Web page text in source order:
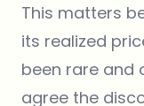
This matters
its realized
been rare and
agree the